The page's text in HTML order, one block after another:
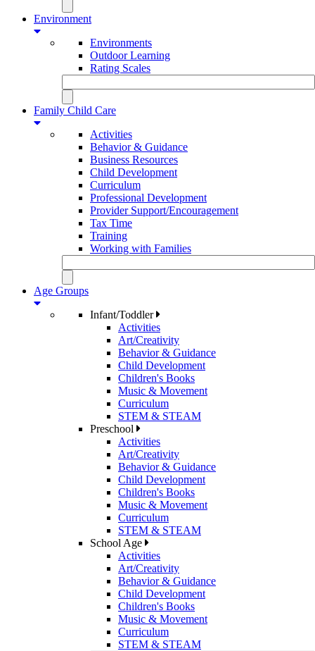
Environment
Environments
Outdoor Learning
Rating Scales
Family Child Care
Activities
Behavior & Guidance
Business Resources
Child Development
Curriculum
Professional Development
Provider Support/Encouragement
Tax Time
Training
Working with Families
Age Groups
Infant/Toddler
Activities
Art/Creativity
Behavior & Guidance
Child Development
Children's Books
Music & Movement
Curriculum
STEM & STEAM
Preschool
Activities
Art/Creativity
Behavior & Guidance
Child Development
Children's Books
Music & Movement
Curriculum
STEM & STEAM
School Age
Activities
Art/Creativity
Behavior & Guidance
Child Development
Children's Books
Music & Movement
Curriculum
STEM & STEAM